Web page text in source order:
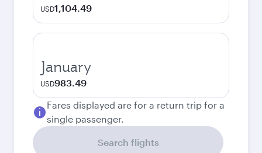
USD1,104.49
January
USD983.49
Fares displayed are for a return trip for a
single passenger.
Search flights